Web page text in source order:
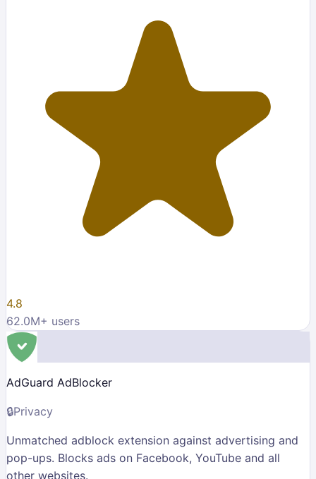
4.8
62.0M+ users
AdGuard AdBlocker
🔒Privacy
Unmatched adblock extension against advertising and
pop-ups. Blocks ads on Facebook, YouTube and all
other websites.